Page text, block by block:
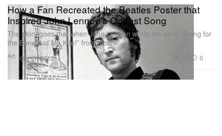
Art
How a Fan Recreated the Beatles Poster that
Inspired John Lennon's Oddest Song
The story goes that when John Lennon wrote the song “Being for
the Benefit of Mr. Kite!” from album
Oct 11, 2012 0